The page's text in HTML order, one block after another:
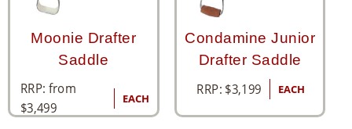
Moonie Drafter
Saddle
RRP: from
$3,499
EACH
Condamine Junior
Drafter Saddle
RRP: $3,199 EACH